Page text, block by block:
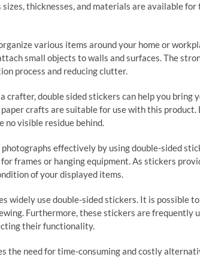
thicknesses, and materials are available
various items around your home or
small objects to walls and surfaces. The
process and reducing clutter.
crafter, double sided stickers can help you bring
crafts are suitable for use with this
no visible residue behind.
effectively by using double-sided
frames or hanging equipment. As stickers
of your displayed items.
widely use double-sided stickers. It is possible
Furthermore, these stickers are frequently
their functionality.
the need for time-consuming and costly